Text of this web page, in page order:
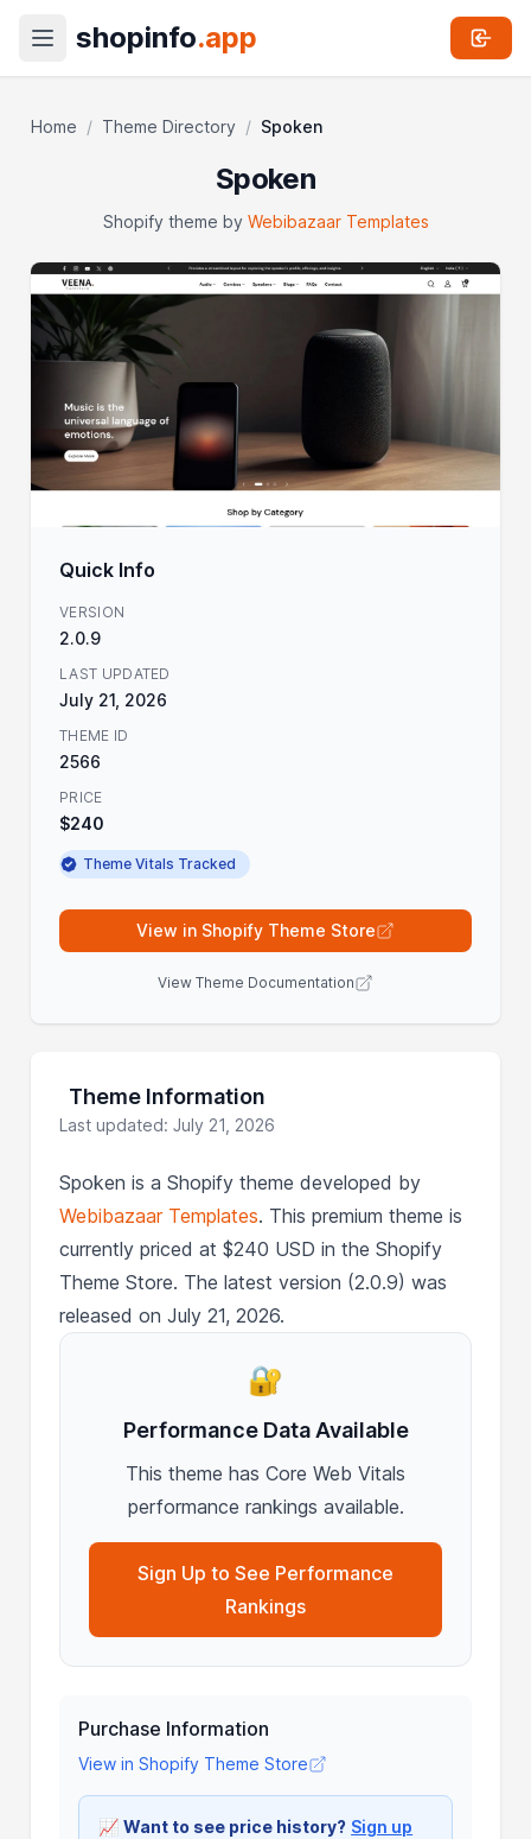
shopinfo.app
Home / Theme Directory / Spoken
Spoken
Shopify theme by Webibazaar Templates
Quick Info
VERSION
2.0.9
LAST UPDATED
July 21, 2026
THEME ID
2566
PRICE
$240
Theme Vitals Tracked
View in Shopify Theme Store
View Theme Documentation
Theme Information
Last updated: July 21, 2026
Spoken is a Shopify theme developed by
Webibazaar Templates. This premium theme is
currently priced at $240 USD in the Shopify
Theme Store. The latest version (2.0.9) was
released on July 21, 2026.
🔐
Performance Data Available
This theme has Core Web Vitals
performance rankings available.
Sign Up to See Performance
Rankings
Purchase Information
View in Shopify Theme Store
📈Want to see price history? Sign up